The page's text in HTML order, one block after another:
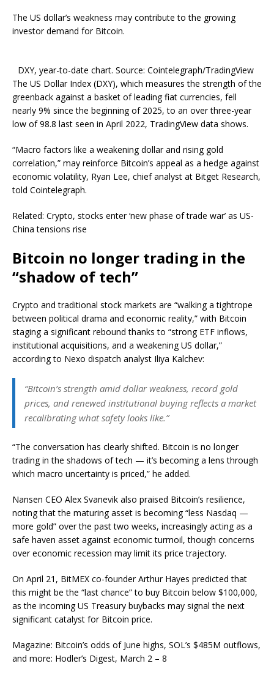
The US dollar’s weakness may contribute to the growing
investor demand for Bitcoin.
DXY, year-to-date chart. Source: Cointelegraph/TradingView
The US Dollar Index (DXY), which measures the strength of the
greenback against a basket of leading fiat currencies, fell
nearly 9% since the beginning of 2025, to an over three-year
low of 98.8 last seen in April 2022, TradingView data shows.
“Macro factors like a weakening dollar and rising gold
correlation,” may reinforce Bitcoin’s appeal as a hedge against
economic volatility, Ryan Lee, chief analyst at Bitget Research,
told Cointelegraph.
Related: Crypto, stocks enter ‘new phase of trade war’ as US-
China tensions rise
Bitcoin no longer trading in the
“shadow of tech”
Crypto and traditional stock markets are “walking a tightrope
between political drama and economic reality,” with Bitcoin
staging a significant rebound thanks to “strong ETF inflows,
institutional acquisitions, and a weakening US dollar,”
according to Nexo dispatch analyst Iliya Kalchev:
“Bitcoin’s strength amid dollar weakness, record gold
prices, and renewed institutional buying reflects a market
recalibrating what safety looks like.”
“The conversation has clearly shifted. Bitcoin is no longer
trading in the shadows of tech — it’s becoming a lens through
which macro uncertainty is priced,” he added.
Nansen CEO Alex Svanevik also praised Bitcoin’s resilience,
noting that the maturing asset is becoming “less Nasdaq —
more gold” over the past two weeks, increasingly acting as a
safe haven asset against economic turmoil, though concerns
over economic recession may limit its price trajectory.
On April 21, BitMEX co-founder Arthur Hayes predicted that
this might be the “last chance” to buy Bitcoin below $100,000,
as the incoming US Treasury buybacks may signal the next
significant catalyst for Bitcoin price.
Magazine: Bitcoin’s odds of June highs, SOL’s $485M outflows,
and more: Hodler’s Digest, March 2 – 8